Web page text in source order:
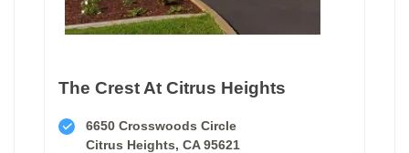
The Crest At Citrus Heights
6650 Crosswoods Circle
Citrus Heights, CA 95621